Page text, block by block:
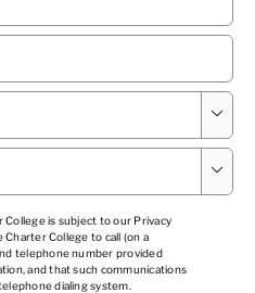


is subject to our Privacy
Charter College to call (on a
telephone number provided
and that such communications
dialing system.